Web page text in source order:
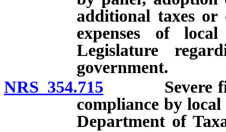
additional taxes
expenses of
Legislature
government.
NRS 354.715 Severe
compliance by
Department of